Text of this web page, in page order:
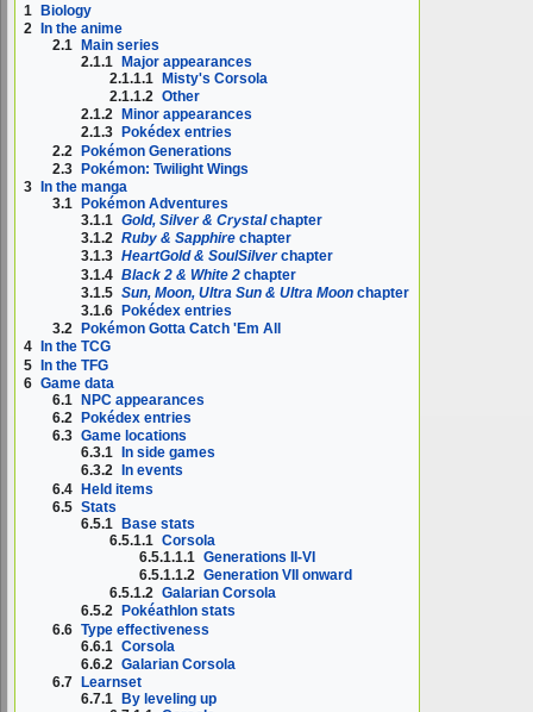
1 Biology
2 In the anime
2.1 Main series
2.1.1 Major appearances
2.1.1.1 Misty's Corsola
2.1.1.2 Other
2.1.2
Minor appearances
2.1.3
Pokédex entries
2.2 Pokémon Generations
2.3 Pokémon: Twilight Wings
3
In the manga
3.1
Pokémon Adventures
3.1.1 Gold, Silver & Crystalchapter
3.1.2 Ruby & Sapphire chapter
3.1.3 HeartGold & SoulSilverchapter
3.1.4 Black 2 & White 2 chapter
3.1.5 Sun, Moon, Ultra Sun & Ultra Moon chapter
3.1.6
Pokédex entries
3.2
Pokémon Gotta Catch 'Em All
4
In the TCG
5 In the TFG
6 Game data
6.1 NPC appearances
6.2
Pokédex entries
6.3 Game locations
6.3.1
In side games
6.3.2
In events
6.4 Held items
6.5 Stats
6.5.1 Base stats
6.5.1.1 Corsola
6.5.1.1.1 Generations II-VI
6.5.1.1.2 Generation VII onward
6.5.1.2 Galarian Corsola
6.5.2
Pokéathlon stats
6.6 Type effectiveness
6.6.1 Corsola
6.6.2 Galarian Corsola
6.7
Learnset
6.7.1
By leveling up